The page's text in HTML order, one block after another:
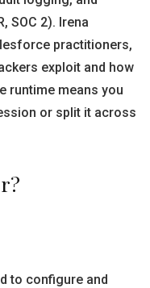
SOC 2). Irena
practitioners,
exploit and how
runtime means you
or split it across
to configure and